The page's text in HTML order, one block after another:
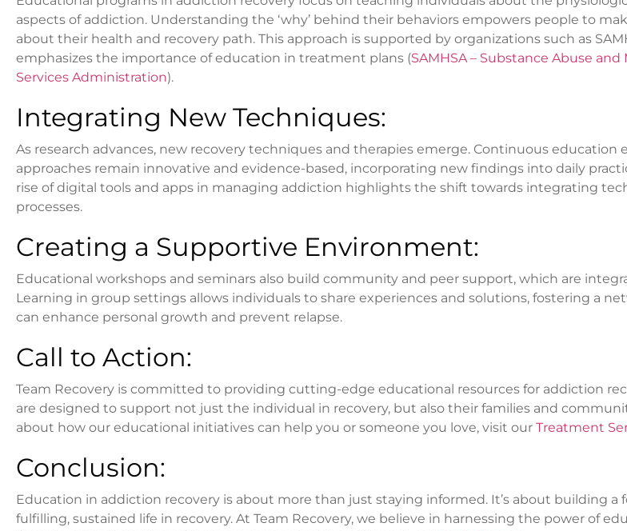
aspects of addiction. Understanding the ‘why’ behind their behaviors empowers people to
about their health and recovery path. This approach is supported by organizations such as
emphasizes the importance of education in treatment plans (SAMHSA – Substance Abuse
Services Administration).
Integrating New Techniques:
As research advances, new recovery techniques and therapies emerge. Continuous education
approaches remain innovative and evidence-based, incorporating new findings into daily
rise of digital tools and apps in managing addiction highlights the shift towards integrating
processes.
Creating a Supportive Environment:
Educational workshops and seminars also build community and peer support, which are
Learning in group settings allows individuals to share experiences and solutions, fostering a
can enhance personal growth and prevent relapse.
Call to Action:
Team Recovery is committed to providing cutting-edge educational resources for addiction
are designed to support not just the individual in recovery, but also their families and
about how our educational initiatives can help you or someone you love, visit our Treatment
Conclusion:
Education in addiction recovery is about more than just staying informed. It’s about building a
fulfilling, sustained life in recovery. At Team Recovery, we believe in harnessing the power of